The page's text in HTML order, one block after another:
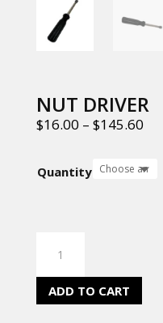
NUT DRIVER
$16.00 – $145.60
Quantity
DRIVER
quantity
ADD TO CART